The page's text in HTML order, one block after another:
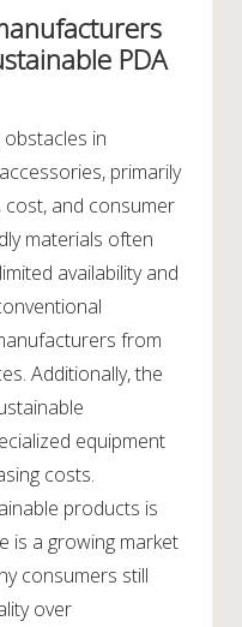
PDA
in
primarily
and consumer
materials often
availability and
from
Additionally, the
equipment
costs.
products is
is a growing market
consumers still
over